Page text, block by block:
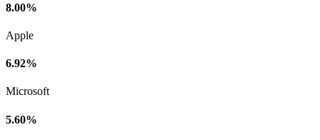
8.00%
Apple
6.92%
Microsoft
5.60%